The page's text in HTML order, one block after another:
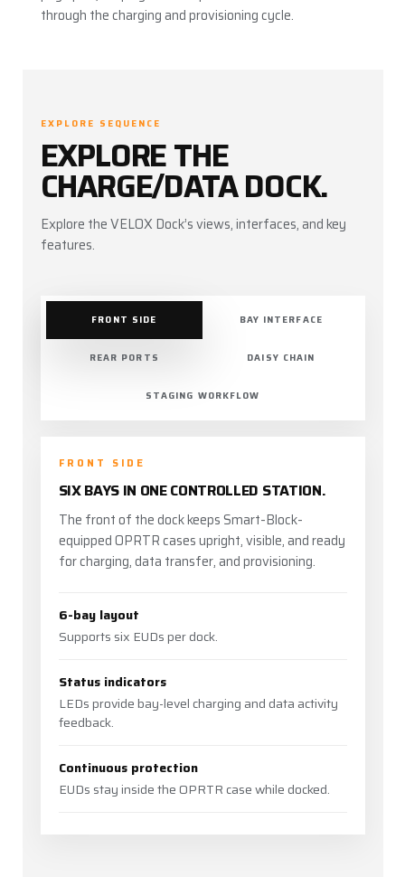
through the charging and provisioning cycle.
EXPLORE SEQUENCE
EXPLORE THE
CHARGE/DATA DOCK.
Explore the VELOX Dock’s views, interfaces, and key
features.
FRONT SIDE BAY INTERFACE
REAR PORTS DAISY CHAIN
STAGING WORKFLOW
FRONT SIDE
SIX BAYS IN ONE CONTROLLED STATION.
The front of the dock keeps Smart-Block-
equipped OPRTR cases upright, visible, and ready
for charging, data transfer, and provisioning.
6-bay layout
Supports six EUDs per dock.
Status indicators
LEDs provide bay-level charging and data activity
feedback.
Continuous protection
EUDs stay inside the OPRTR case while docked.